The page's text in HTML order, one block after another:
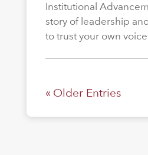
Institutional
story of leadership
to trust your own
« Older Entries